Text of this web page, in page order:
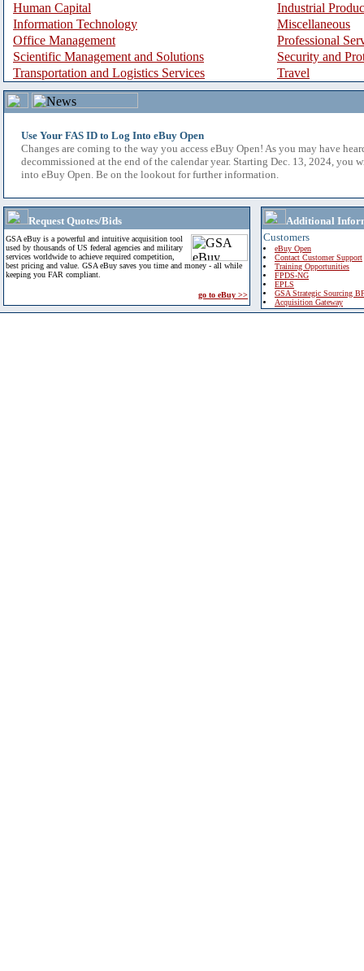
Human Capital
Industrial
Information Technology
Miscellaneous
Office Management
Professional
Scientific Management and Solutions
Security and
Transportation and Logistics Services
Travel
Use Your FAS ID to Log Into eBuy Open
Changes are coming to the way you access eBuy Open! As you may have
decommissioned at the end of the calendar year. Starting Dec. 13, 2024, you
into eBuy Open. Be on the lookout for further information.
Request Quotes/Bids
GSA eBuy is a powerful and intuitive acquisition tool
used by thousands of US federal agencies and military
services worldwide to achieve required competition,
best pricing and value. GSA eBuy saves you time and money - all while
keeping you FAR compliant.
go to eBuy >>
Additional
Customers
eBuy Open
Contact Customer Support
Training Opportunities
FPDS-NG
EPLS
GSA Strategic Sourcing
Acquisition Gateway